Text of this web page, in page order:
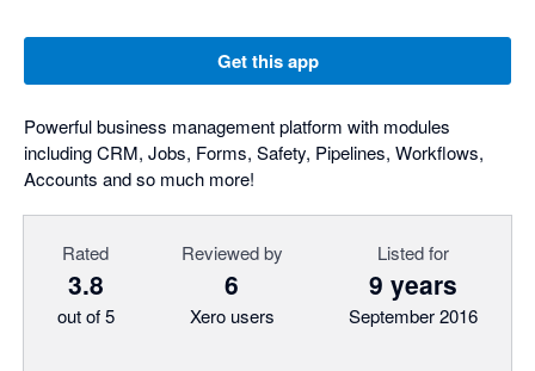
Get this app
Powerful business management platform with modules
including CRM, Jobs, Forms, Safety, Pipelines, Workflows,
Accounts and so much more!
Rated
3.8
out of 5
Reviewed by
6
Xero users
Listed for
9 years
September 2016